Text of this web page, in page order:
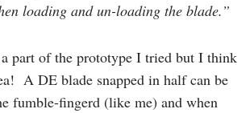
loading and un-loading the blade.”
a part of the prototype I tried but I think
A DE blade snapped in half can be
fumble-fingerd (like me) and when